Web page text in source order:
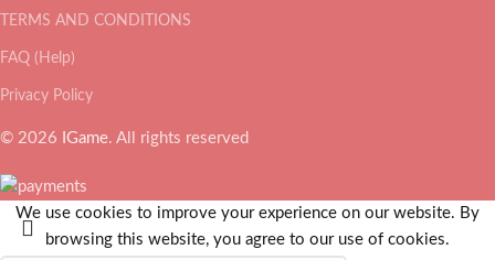
TERMS AND CONDITIONS
FAQ (Help)
Privacy Policy
© 2026 IGame. All rights reserved
We use cookies to improve your experience on our website. By
browsing this website, you agree to our use of cookies.